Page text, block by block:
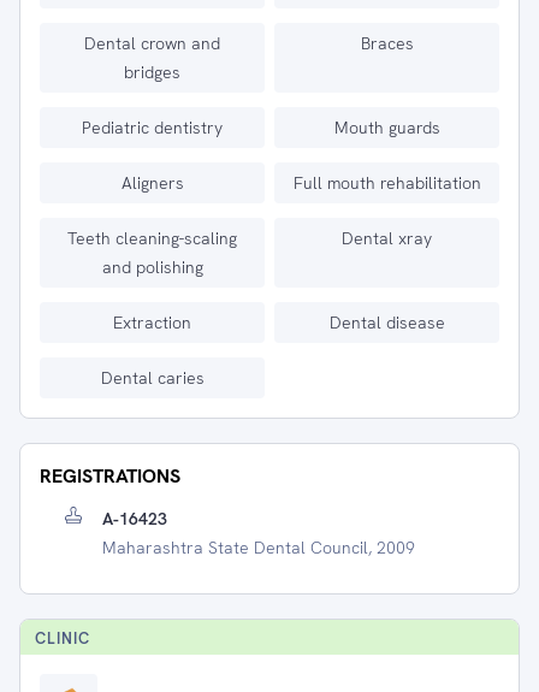
Dental crown and
bridges
Braces
Pediatric dentistry Mouth guards
Aligners Full mouth rehabilitation
Teeth cleaning-scaling
and polishing
Dental xray
Extraction Dental disease
Dental caries
REGISTRATIONS
A-16423
Maharashtra State Dental Council, 2009
CLINIC